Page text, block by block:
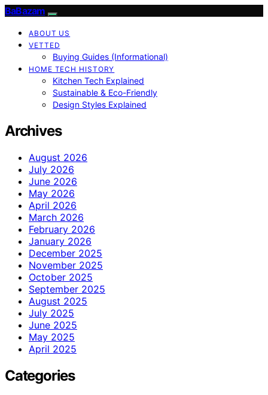
BaBazam
ABOUT US
VETTED
Buying Guides (Informational)
HOME TECH HISTORY
Kitchen Tech Explained
Sustainable & Eco-Friendly
Design Styles Explained
Archives
August 2026
July 2026
June 2026
May 2026
April 2026
March 2026
February 2026
January 2026
December 2025
November 2025
October 2025
September 2025
August 2025
July 2025
June 2025
May 2025
April 2025
Categories